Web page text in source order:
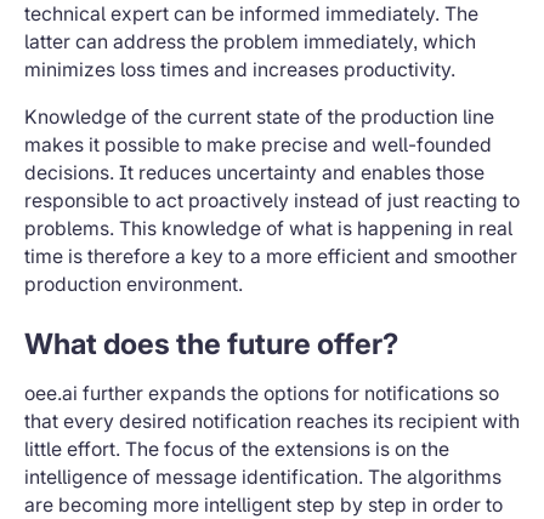
technical expert can be informed immediately. The
latter can address the problem immediately, which
minimizes loss times and increases productivity.
Knowledge of the current state of the production line
makes it possible to make precise and well-founded
decisions. It reduces uncertainty and enables those
responsible to act proactively instead of just reacting to
problems. This knowledge of what is happening in real
time is therefore a key to a more efficient and smoother
production environment.
What does the future offer?
oee.ai further expands the options for notifications so
that every desired notification reaches its recipient with
little effort. The focus of the extensions is on the
intelligence of message identification. The algorithms
are becoming more intelligent step by step in order to